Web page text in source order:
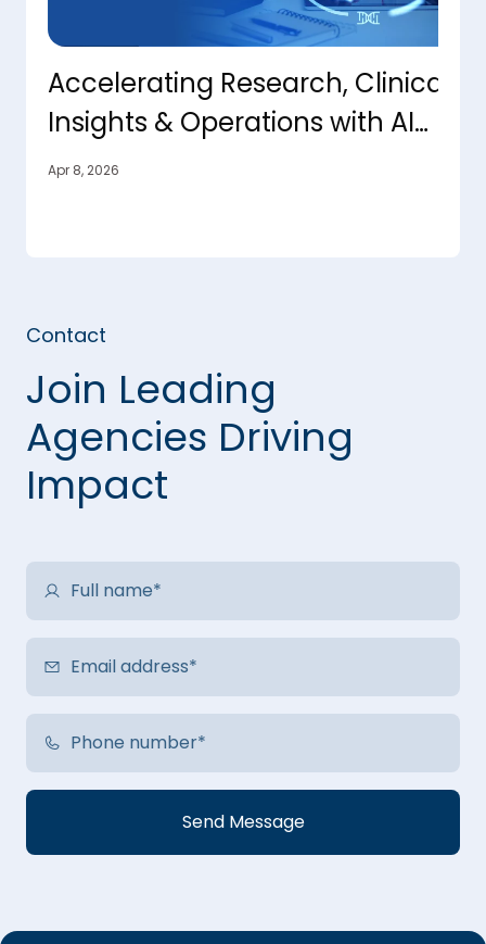
Accelerating Research, Clinical
Insights & Operations with AI
That Takes Action
Apr 8, 2026
Contact
Join Leading
Agencies Driving
Impact